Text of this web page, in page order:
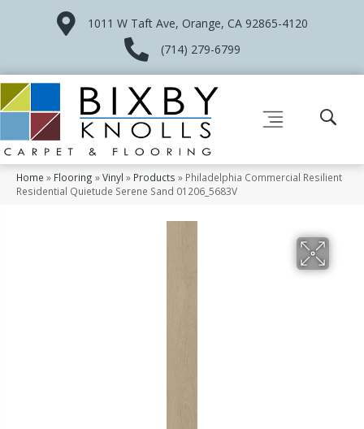
1011 W Taft Ave, Orange, CA 92865-4120
(714) 279-6799
Home » Flooring »Vinyl » Products » Philadelphia Commercial Resilient
Residential Quietude Serene Sand 01206_5683V